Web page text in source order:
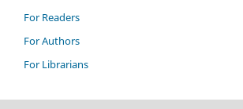
For Readers
For Authors
For Librarians